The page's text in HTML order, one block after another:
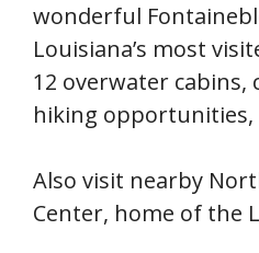
wonderful
Louisiana’s most
12 overwater
hiking opportunities,
Also visit nearby
Center, home of the